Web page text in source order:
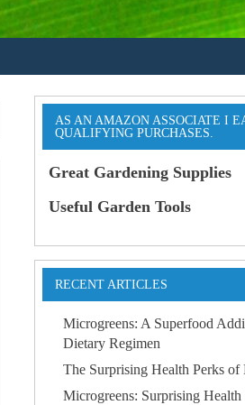
AS AN AMAZON ASSOCIATE I
QUALIFYING PURCHASES.
Great Gardening Supplies
Useful Garden Tools
RECENT ARTICLES
Microgreens: A Superfood
Dietary Regimen
The Surprising Health Perks of
Microgreens: Surprising